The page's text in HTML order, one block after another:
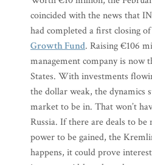
coincided with the news that
had completed a first closing of
Growth Fund. Raising €106
management company is now
States. With investments
the dollar weak, the dynamics
market to be in. That won’t
Russia. If there are deals to be
power to be gained, the
happens, it could prove